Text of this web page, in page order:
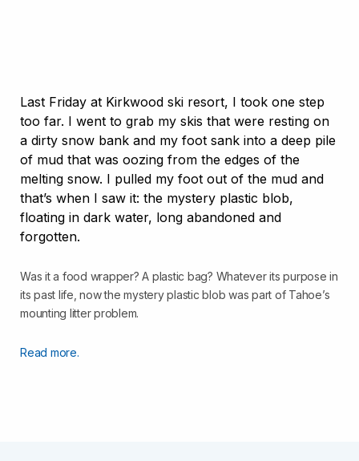
Last Friday at Kirkwood ski resort, I took one step
too far. I went to grab my skis that were resting on
a dirty snow bank and my foot sank into a deep pile
of mud that was oozing from the edges of the
melting snow. I pulled my foot out of the mud and
that’s when I saw it: the mystery plastic blob,
floating in dark water, long abandoned and
forgotten.
Was it a food wrapper? A plastic bag? Whatever its purpose in
its past life, now the mystery plastic blob was part of Tahoe’s
mounting litter problem.
Read more.